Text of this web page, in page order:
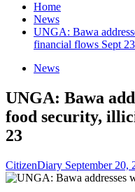
Home
News
UNGA: Bawa
financial flows Sept 23
News
UNGA: Bawa
food security,
23
CitizenDiary September 20,